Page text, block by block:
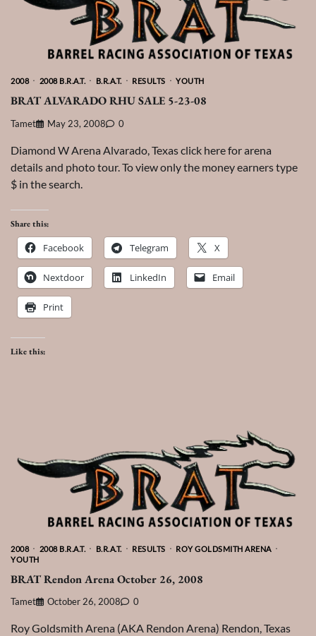
2008 2008 B.R.A.T. B.R.A.T. RESULTS YOUTH
BRAT ALVARADO RHU SALE 5-23-08
Tamet May 23, 2008 0
Diamond W Arena Alvarado, Texas click here for arena
details and photo tour. To view only the money earners type
$ in the search.
Share this:
Facebook Telegram X
Nextdoor LinkedIn Email
Print
Like this:
2008 2008 B.R.A.T. B.R.A.T. RESULTS
ROY GOLDSMITH ARENA
YOUTH
BRAT Rendon Arena October 26, 2008
Tamet October 26, 2008 0
Roy Goldsmith Arena (AKA Rendon Arena) Rendon, Texas